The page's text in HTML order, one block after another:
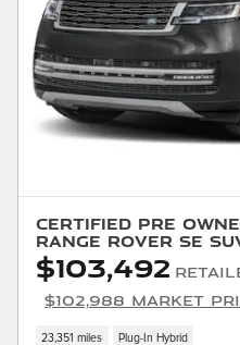
Certified Pre
Range Rover SE
$103,492
$102,988 Market
23,351 miles Plug-In Hybrid